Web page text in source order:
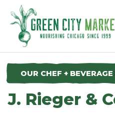
Parkersburg, Iowa
OUR CHEF +
J. Rieger &